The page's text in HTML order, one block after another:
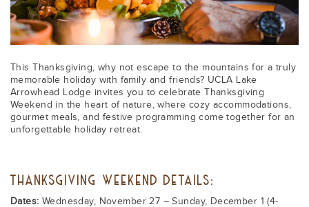
This Thanksgiving, why not escape to the mountains for a truly
memorable holiday with family and friends? UCLA Lake
Arrowhead Lodge invites you to celebrate Thanksgiving
Weekend in the heart of nature, where cozy accommodations,
gourmet meals, and festive programming come together for an
unforgettable holiday retreat.
THANKSGIVING WEEKEND DETAILS:
Dates: Wednesday, November 27 – Sunday, December 1 (4-